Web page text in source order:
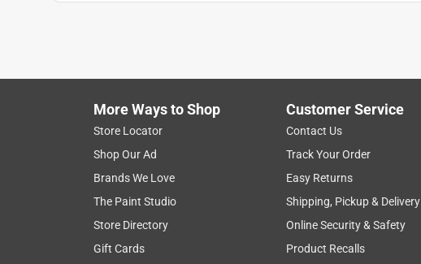
More Ways to Shop
Store Locator
Shop Our Ad
Brands We Love
The Paint Studio
Store Directory
Gift Cards
Customer Service
Contact Us
Track Your Order
Easy Returns
Shipping, Pickup & Delivery
Online Security & Safety
Product Recalls